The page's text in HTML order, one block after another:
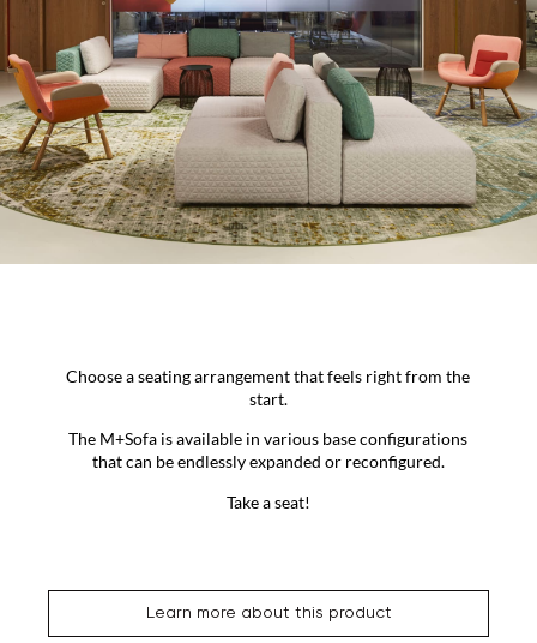
Choose a seating arrangement that feels right from the
start.
The M+Sofa is available in various base configurations
that can be endlessly expanded or reconfigured.
Take a seat!
Learn more about this product